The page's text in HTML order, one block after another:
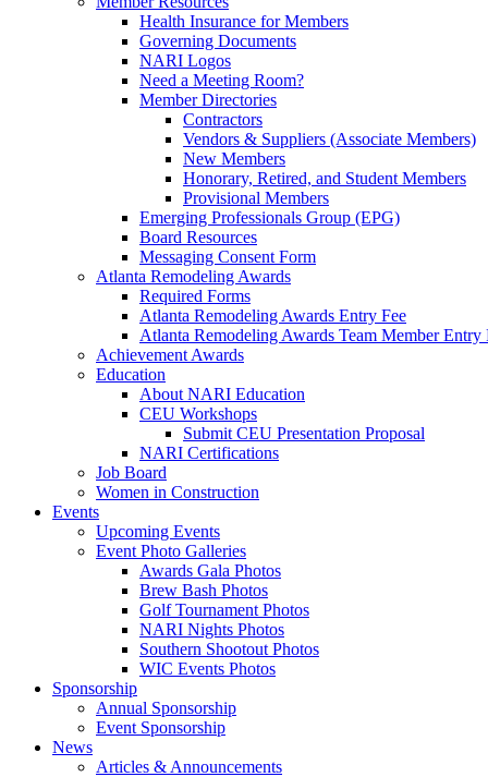
Health Insurance for Members
Governing Documents
NARI Logos
Need a Meeting Room?
Member Directories
Contractors
Vendors & Suppliers (Associate Members)
New Members
Honorary, Retired, and Student Members
Provisional Members
Emerging Professionals Group (EPG)
Board Resources
Messaging Consent Form
Atlanta Remodeling Awards
Required Forms
Atlanta Remodeling Awards Entry Fee
Atlanta Remodeling Awards Team Member Entry
Achievement Awards
Education
About NARI Education
CEU Workshops
Submit CEU Presentation Proposal
NARI Certifications
Job Board
Women in Construction
Events
Upcoming Events
Event Photo Galleries
Awards Gala Photos
Brew Bash Photos
Golf Tournament Photos
NARI Nights Photos
Southern Shootout Photos
WIC Events Photos
Sponsorship
Annual Sponsorship
Event Sponsorship
News
Articles & Announcements